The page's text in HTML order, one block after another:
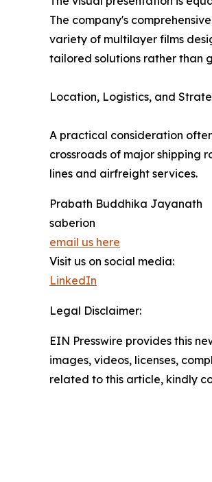
The company's
variety of multilayer films
tailored solutions rather than
Location, Logistics, and
A practical consideration
crossroads of major shipping
lines and airfreight services.
Prabath Buddhika Jayanath
saberion
email us here
Visit us on social media:
LinkedIn
Legal Disclaimer:
EIN Presswire provides this
images, videos, licenses,
related to this article, kindly